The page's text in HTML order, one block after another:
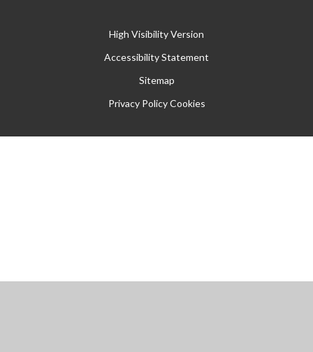
High Visibility Version
Accessibility Statement
Sitemap
Privacy Policy Cookies